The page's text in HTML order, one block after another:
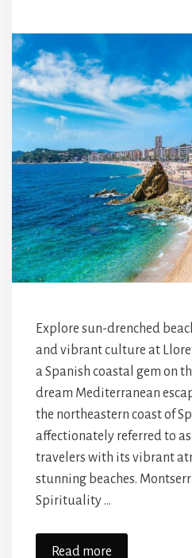
Explore sun-drenched
and vibrant culture at
a Spanish coastal gem on
dream Mediterranean
the northeastern coast of
affectionately referred to
travelers with its vibrant
stunning beaches.
Spirituality …
Read more